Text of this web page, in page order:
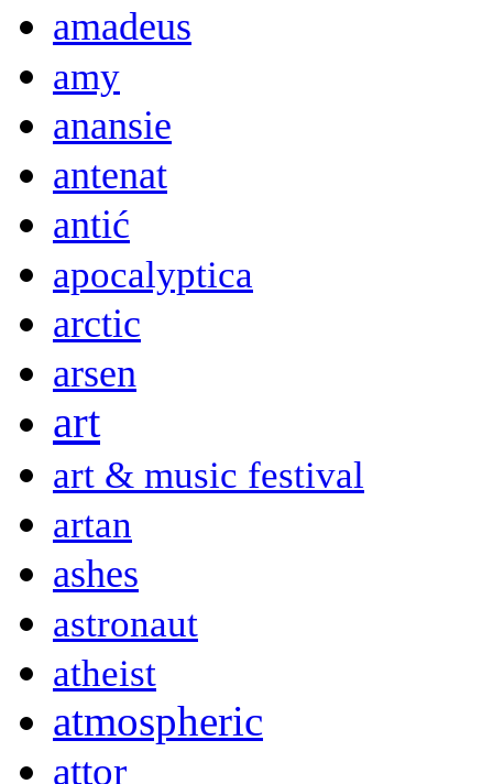
amadeus
amy
anansie
antenat
antić
apocalyptica
arctic
arsen
art
art & music festival
artan
ashes
astronaut
atheist
atmospheric
attor